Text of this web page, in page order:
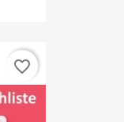
favorite_border